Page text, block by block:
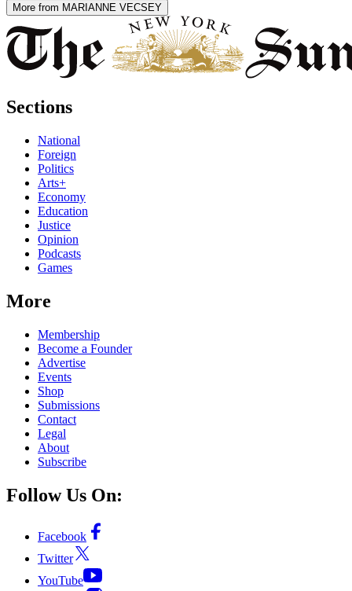
More from MARIANNE VECSEY
Sections
National
Foreign
Politics
Arts+
Economy
Education
Justice
Opinion
Podcasts
Games
More
Membership
Become a Founder
Advertise
Events
Shop
Submissions
Contact
Legal
About
Subscribe
Follow Us On:
Facebook
Twitter
YouTube